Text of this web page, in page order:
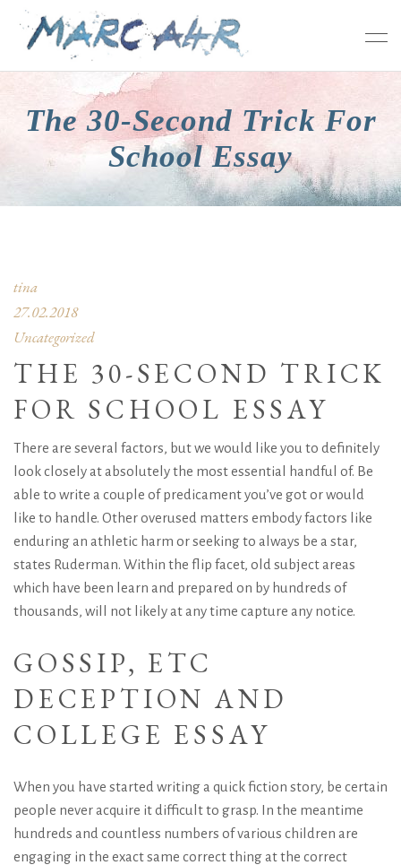
The 30-Second Trick For
School Essay
tina
27.02.2018
Uncategorized
THE 30-SECOND TRICK
FOR SCHOOL ESSAY
There are several factors, but we would like you to definitely
look closely at absolutely the most essential handful of. Be
able to write a couple of predicament you’ve got or would
like to handle. Other overused matters embody factors like
enduring an athletic harm or seeking to always be a star,
states Ruderman. Within the flip facet, old subject areas
which have been learn and prepared on by hundreds of
thousands, will not likely at any time capture any notice.
GOSSIP, ETC
DECEPTION AND
COLLEGE ESSAY
When you have started writing a quick fiction story, be certain
people never acquire it difficult to grasp. In the meantime
hundreds and countless numbers of various children are
engaging in the exact same correct thing at the correct